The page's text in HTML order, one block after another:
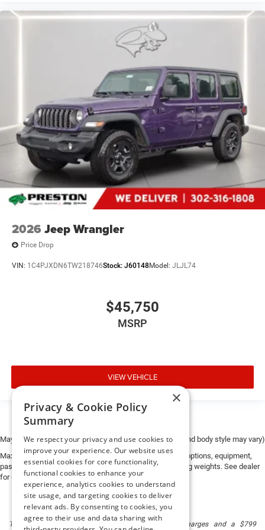
2026 Jeep Wrangler
Price Drop
VIN: 1C4PJXDN6TW218746Stock: J60148Model: JLJL74
$45,750
MSRP
VIEW VEHICLE
May not represent actual vehicle. (Options, colors, trim and body style may vary)
Max payload/towing estimate ratings shown. Additional options, equipment,
passengers, and cargo weight may affect payload/towing weights. See dealer
for details.
The listed price includes freight and destination charges and a $799
×
Privacy & Cookie Policy
Summary
We respect your privacy and use cookies to
improve your experience. Our website uses
essential cookies for core functionality,
functional cookies to enhance your
experience, analytics cookies to understand
site usage, and targeting cookies to deliver
relevant ads. By consenting to cookies, you
agree to their use and data sharing with